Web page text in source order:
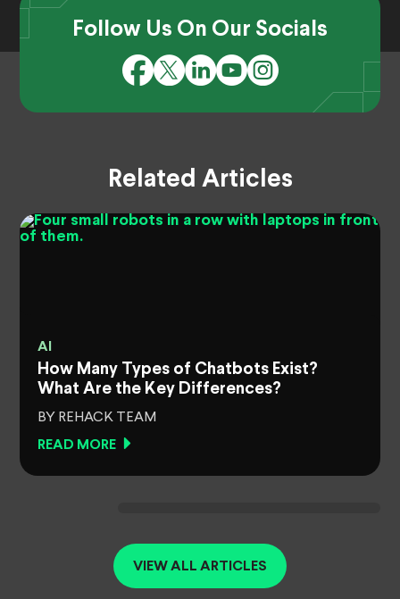
Follow Us On Our Socials
Related Articles
AI
How Many Types of Chatbots Exist?
What Are the Key Differences?
BY REHACK TEAM
READ MORE
VIEW ALL ARTICLES